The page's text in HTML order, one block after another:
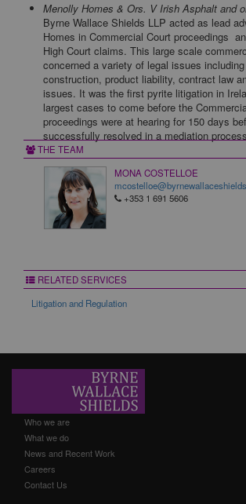
Menolly Homes & Ors. V Irish Asphalt and
Byrne Wallace Shields LLP acted as lead
Homes in Commercial Court proceedings
High Court claims. This large scale
concerned a variety of legal issues
construction, product liability, contract law
issues. It was the first pyrite litigation in
largest cases to come before the
proceedings were at hearing for 150 days
successfully resolved in a mediation
THE TEAM
MONA COSTELLOE
+353 1 691 5606
RELATED SERVICES
Litigation and Regulation
Who we are
What we do
News and Recent Work
Careers
Contact Us